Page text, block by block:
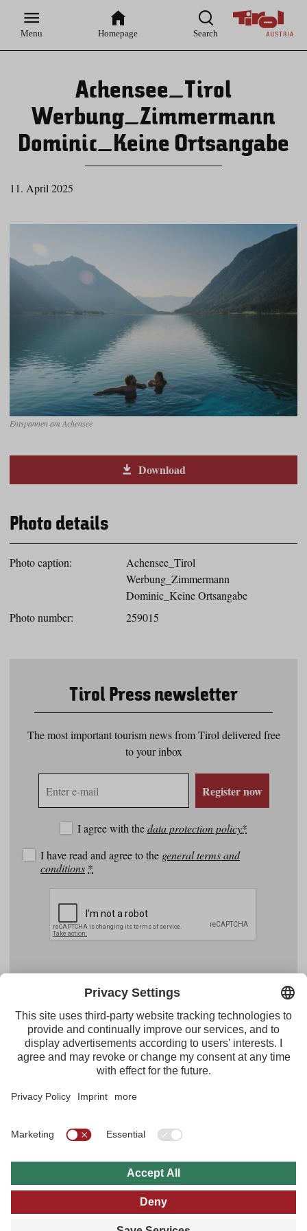
Hauptnavigation
Inhaltsbereich
Menu Homepage Search
Achensee_Tirol
Werbung_Zimmermann
Dominic_Keine Ortsangabe
11. April 2025
Entspannen am Achensee
Download
Photo details
Photo caption:
Achensee_Tirol
Werbung_Zimmermann
Dominic_Keine Ortsangabe
Photo number:
259015
Tirol Press newsletter
The most important tourism news from Tirol delivered free
to your inbox
mail
Register now
I agree with thedata protection policy*
I have read and agree to the general terms and
conditions *
Tirol Werbung
Maria-Theresien-Straße 55 · 6020 Innsbruck
+43.512.5320-656
RSS Feeds
Imprint
Privacy Policy
General Terms of Use
FAQs
Multi Media Archive
FacebookYouTubeInstagramPinterestFeed